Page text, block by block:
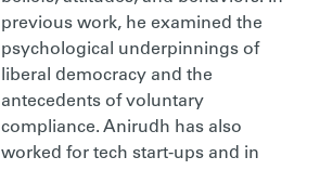
previous work, he examined the
psychological underpinnings of
liberal democracy and the
antecedents of voluntary
compliance. Anirudh has also
worked for tech start-ups and in